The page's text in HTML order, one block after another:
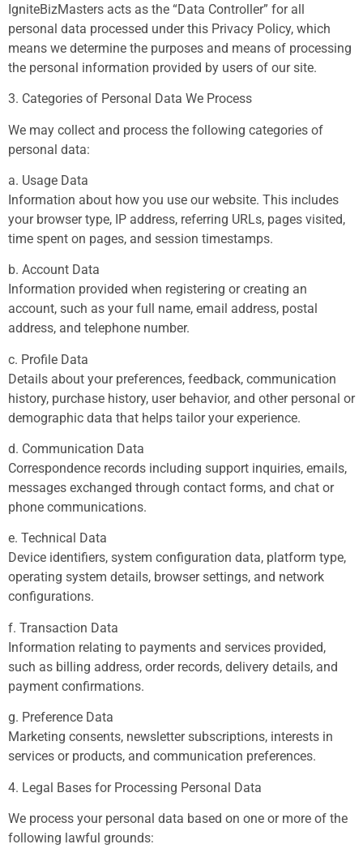
IgniteBizMasters acts as the “Data Controller” for all
personal data processed under this Privacy Policy, which
means we determine the purposes and means of processing
the personal information provided by users of our site.
3. Categories of Personal Data We Process
We may collect and process the following categories of
personal data:
a. Usage Data
Information about how you use our website. This includes
your browser type, IP address, referring URLs, pages visited,
time spent on pages, and session timestamps.
b. Account Data
Information provided when registering or creating an
account, such as your full name, email address, postal
address, and telephone number.
c. Profile Data
Details about your preferences, feedback, communication
history, purchase history, user behavior, and other personal or
demographic data that helps tailor your experience.
d. Communication Data
Correspondence records including support inquiries, emails,
messages exchanged through contact forms, and chat or
phone communications.
e. Technical Data
Device identifiers, system configuration data, platform type,
operating system details, browser settings, and network
configurations.
f. Transaction Data
Information relating to payments and services provided,
such as billing address, order records, delivery details, and
payment confirmations.
g. Preference Data
Marketing consents, newsletter subscriptions, interests in
services or products, and communication preferences.
4. Legal Bases for Processing Personal Data
We process your personal data based on one or more of the
following lawful grounds: